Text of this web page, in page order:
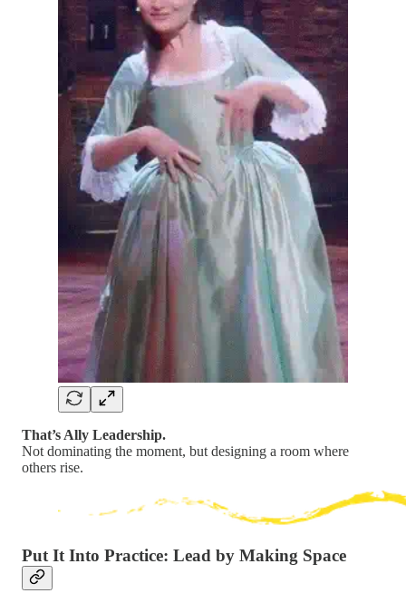
That’s Ally Leadership.
Not dominating the moment, but designing a room where
others rise.
Put It Into Practice: Lead by Making Space